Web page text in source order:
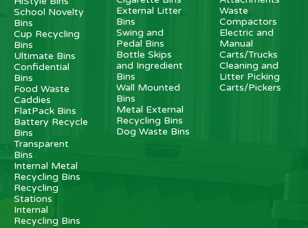
School Novelty
Bins
Cup Recycling
Bins
Ultimate Bins
Confidential
Bins
Food Waste
Caddies
FlatPack Bins
Battery Recycle
Bins
Transparent
Bins
Internal Metal
Recycling Bins
Recycling
Stations
Internal
Recycling Bins
External Litter
Bins
Swing and
Pedal Bins
Bottle Skips
and Ingredient
Bins
Wall Mounted
Bins
Metal External
Recycling Bins
Dog Waste Bins
Waste
Compactors
Electric and
Manual
Carts/Trucks
Cleaning and
Litter Picking
Carts/Pickers